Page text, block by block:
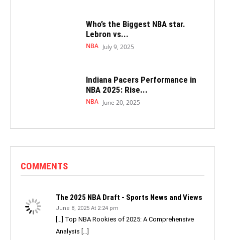
Who’s the Biggest NBA star.
Lebron vs...
NBA July 9, 2025
Indiana Pacers Performance in
NBA 2025: Rise...
NBA June 20, 2025
COMMENTS
The 2025 NBA Draft - Sports News and Views
June 8, 2025 At 2:24 pm
[…] Top NBA Rookies of 2025: A Comprehensive
Analysis […]